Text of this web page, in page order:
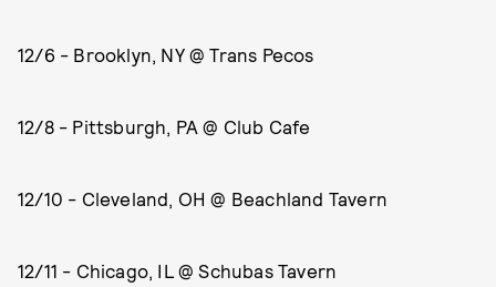
12/6 - Brooklyn, NY @ Trans Pecos
12/8 - Pittsburgh, PA @ Club Cafe
12/10 - Cleveland, OH @ Beachland Tavern
12/11 - Chicago, IL @ Schubas Tavern